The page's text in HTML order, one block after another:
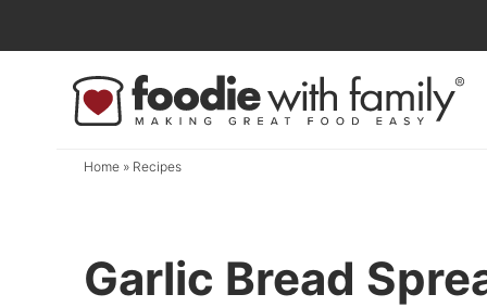
to
navigation
Skip
Home» Recipes
Garlic Bread